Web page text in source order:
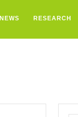
NEWS RESEARCH